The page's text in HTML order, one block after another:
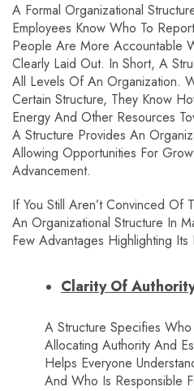
A Formal Organizational
Employees Know Who To
People Are More Accountable
Clearly Laid Out. In Short, A
All Levels Of An Organization.
Certain Structure, They Know
Energy And Other Resources
A Structure Provides An
Allowing Opportunities For
Advancement.
If You Still Aren’t Convinced Of
An Organizational Structure In
Few Advantages Highlighting Its
Clarity Of
A Structure Specifies
Allocating Authority And
Helps Everyone
And Who Is Responsible